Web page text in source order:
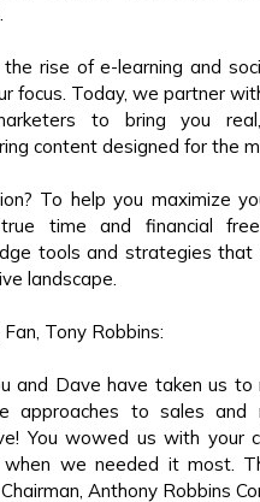
rise of e-learning and
focus. Today, we partner
to bring you
content designed for the
To help you maximize
time and financial
tools and strategies that
landscape.
Tony Robbins:
and Dave have taken us to
approaches to sales and
You wowed us with your
when we needed it most.
Anthony Robbins